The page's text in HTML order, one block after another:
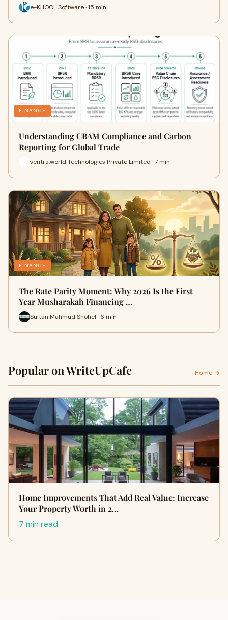
e-KHOOL Software · 15 min
FINANCE
Understanding CBAM Compliance and Carbon
Reporting for Global Trade
sentra.world Technologies Private Limited · 7 min
FINANCE
The Rate Parity Moment: Why 2026 Is the First
Year Musharakah Financing …
Sultan Mahmud Shohel · 6 min
Popular on WriteUpCafe Home →
Home Improvements That Add Real Value: Increase
Your Property Worth in 2…
7 min read